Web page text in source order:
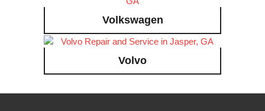
Volkswagen
Volvo